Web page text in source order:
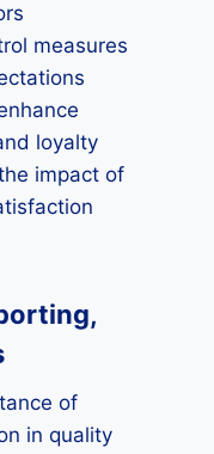
measures
loyalty
impact of
of
in quality